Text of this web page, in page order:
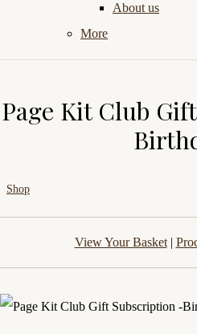
About us
More
Page Kit Club
Shop
View Your Basket|